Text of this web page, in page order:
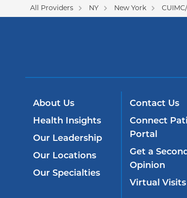
All Providers NY New York
About Us
Health Insights
Our Leadership
Our Locations
Our Specialties
Contact Us
Connect
Portal
Get a
Opinion
Virtual Visits